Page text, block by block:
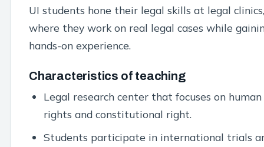
UI students hone their legal skills at legal clinics,
where they work on real legal cases while
hands-on experience.
Characteristics of teaching
Legal research center that focuses on human
rights and constitutional right.
Students participate in international trials